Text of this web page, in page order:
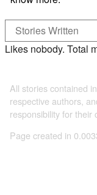
Stories Written
Likes nobody. Total
All stories contained
respective authors,
responsibility for their
Page created in